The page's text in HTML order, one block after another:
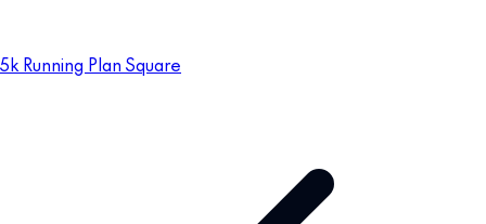
5k Running Plan Square